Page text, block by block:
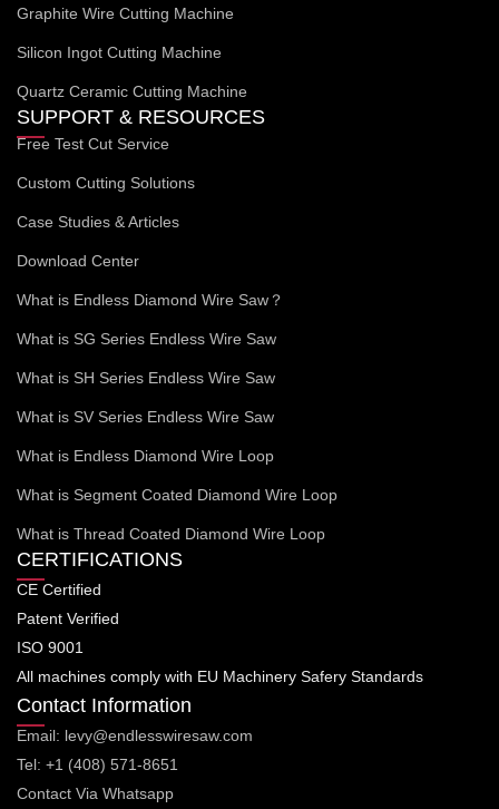
Graphite Wire Cutting Machine
Silicon Ingot Cutting Machine
Quartz Ceramic Cutting Machine
SUPPORT & RESOURCES
Free Test Cut Service
Custom Cutting Solutions
Case Studies & Articles
Download Center
What is Endless Diamond Wire Saw？
What is SG Series Endless Wire Saw
What is SH Series Endless Wire Saw
What is SV Series Endless Wire Saw
What is Endless Diamond Wire Loop
What is Segment Coated Diamond Wire Loop
What is Thread Coated Diamond Wire Loop
CERTIFICATIONS
CE Certified
Patent Verified
ISO 9001
All machines comply with EU Machinery Safery Standards
Contact Information
Email: levy@endlesswiresaw.com
Tel: +1 (408) 571-8651
Contact Via Whatsapp